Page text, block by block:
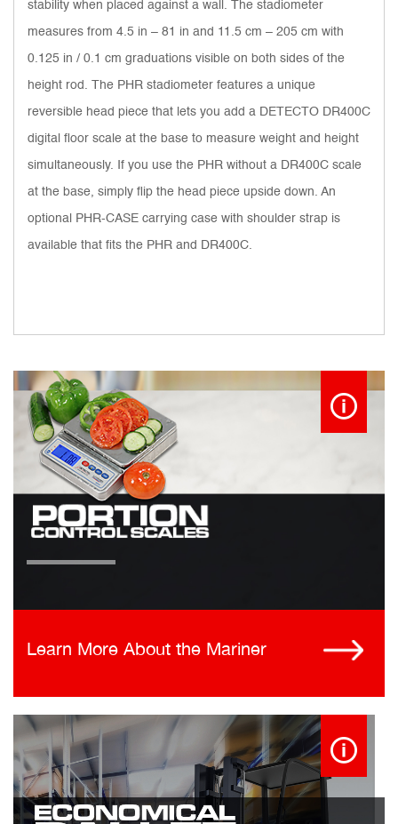
stability when placed against a wall. The stadiometer
measures from 4.5 in – 81 in and 11.5 cm – 205 cm with
0.125 in / 0.1 cm graduations visible on both sides of the
height rod. The PHR stadiometer features a unique
reversible head piece that lets you add a DETECTO DR400C
digital floor scale at the base to measure weight and height
simultaneously. If you use the PHR without a DR400C scale
at the base, simply flip the head piece upside down. An
optional PHR-CASE carrying case with shoulder strap is
available that fits the PHR and DR400C.
Learn More About the Mariner